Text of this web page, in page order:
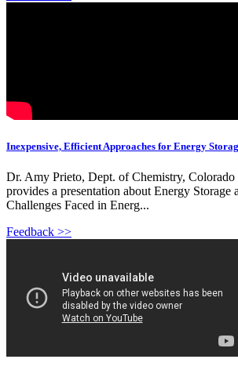
Inexpensive, Efficient Approaches for Energy
Dr. Amy Prieto, Dept. of Chemistry, Colorado
provides a presentation about Energy Storage
Challenges Faced in Energ...
Feedback >>